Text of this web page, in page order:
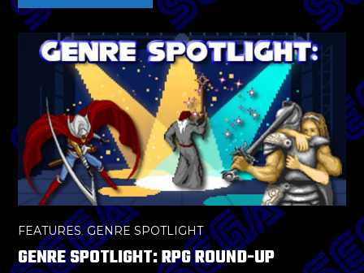
FEATURES,GENRE SPOTLIGHT
GENRE SPOTLIGHT: RPG ROUND-UP